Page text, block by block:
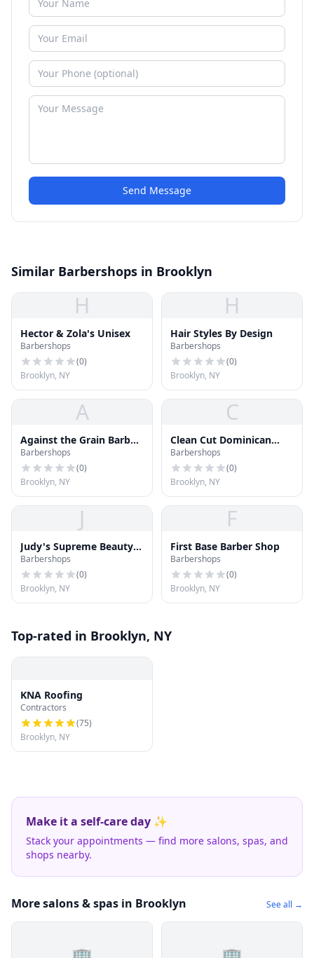
Send Message
Similar Barbershops in Brooklyn
H
Hector & Zola's Unisex
Barbershops
(0)
Brooklyn, NY
H
Hair Styles By Design
Barbershops
(0)
Brooklyn, NY
A
Against the Grain Barber
Shop
Barbershops
(0)
Brooklyn, NY
C
Clean Cut Dominican
Barber Shop
Barbershops
(0)
Brooklyn, NY
J
Judy's Supreme Beauty &
Hair Salon
Barbershops
(0)
Brooklyn, NY
F
First Base Barber Shop
Barbershops
(0)
Brooklyn, NY
Top-rated in Brooklyn, NY
KNA Roofing
Contractors
(75)
Brooklyn, NY
Make it a self-care day ✨
Stack your appointments — find more salons, spas, and
shops nearby.
More salons & spas in Brooklyn See all →